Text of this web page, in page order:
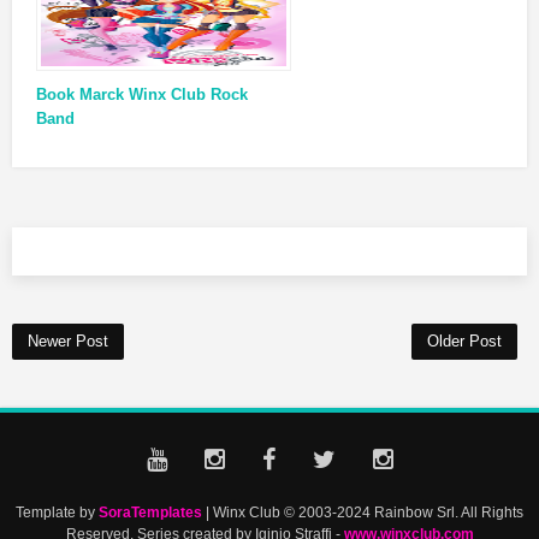
Book Marck Winx Club Rock
Band
Newer Post Older Post
Template by SoraTemplates | Winx Club © 2003-2024 Rainbow Srl. All Rights
Reserved. Series created by Iginio Straffi - www.winxclub.com